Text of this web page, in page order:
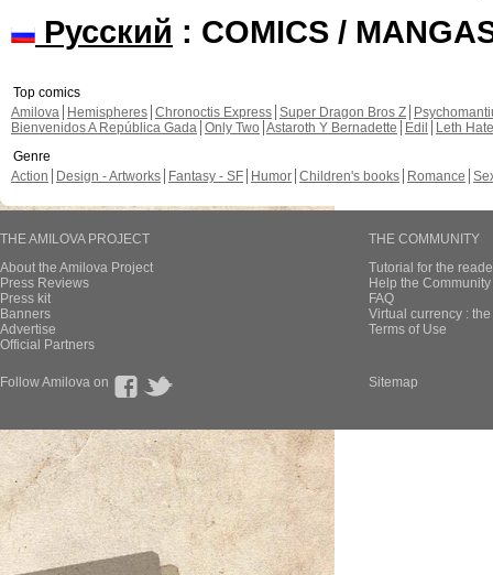
Русский : COMICS /
Top comics
Amilova
Hemispheres Chronoctis Express Super Dragon Bros Z
Bienvenidos A República Gada Only Two Astaroth Y Bernadette Edil
Leth Hate
Genre
Action
Design - Artworks Fantasy - SF Humor Children's books Romance
THE AMILOVA PROJECT
About the Amilova Project
Press Reviews
Press kit
Banners
Advertise
Official Partners
THE COMMUNITY
Tutorial for the
Help the
FAQ
Virtual currency :
Terms of Use
Follow Amilova on Sitemap